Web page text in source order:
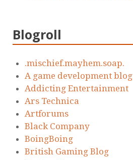
Blogroll
.mischief.mayhem.soap.
A game development blog
Addicting Entertainment
Ars Technica
Artforums
Black Company
BoingBoing
British Gaming Blog